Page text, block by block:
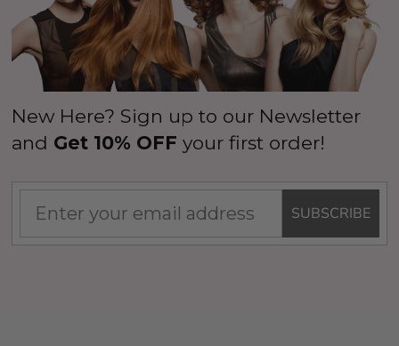
New Here? Sign up to our Newsletter
and Get 10% OFF your first order!
SUBSCRIBE